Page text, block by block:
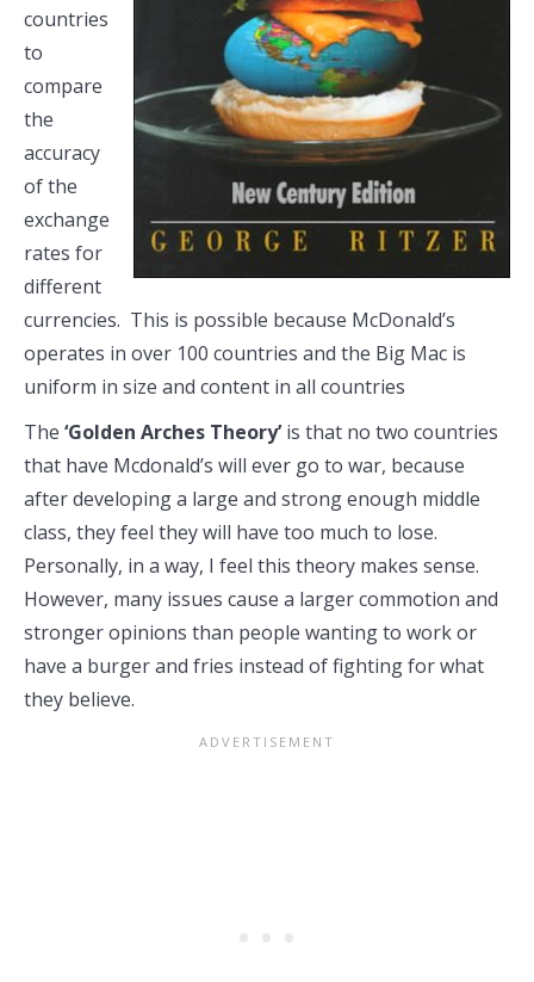
countries
to
compare
the
accuracy
of the
exchange
rates for
different
currencies. This is possible because McDonald’s
operates in over 100 countries and the Big Mac is
uniform in size and content in all countries
The ‘Golden Arches Theory’is that no two countries
that have Mcdonald’s will ever go to war, because
after developing a large and strong enough middle
class, they feel they will have too much to lose.
Personally, in a way, I feel this theory makes sense.
However, many issues cause a larger commotion and
stronger opinions than people wanting to work or
have a burger and fries instead of fighting for what
they believe.